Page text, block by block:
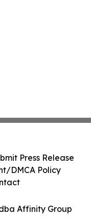
Affinity Group
Press Release
DMCA Policy